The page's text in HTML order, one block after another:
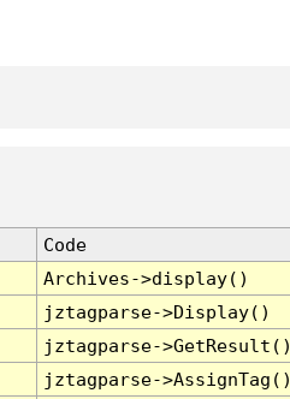
Code
Archives->display()
jztagparse->Display()
jztagparse->GetResult()
jztagparse->AssignTag()